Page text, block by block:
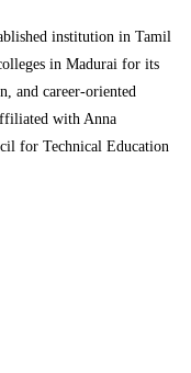
institution in Tamil
in Madurai for its
and career-oriented
with Anna
for Technical Education